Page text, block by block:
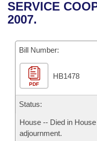
Bills in House
Bills in Joint
Meetings Of The
Recent Activities
Personalized Bill
Bills Returned from
Bill Conflicts Report
Senate
House Budget
Senate Budget
House Roll Call
Uncodified Historic
Governor's Veto List
Search Center
SERVICE
2007.
Bill Number:
PDF
HB1478
Status:
House -- Died in
adjournment.